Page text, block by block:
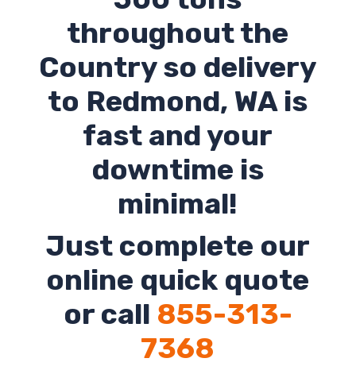
throughout the
Country so delivery
to Redmond, WA is
fast and your
downtime is
minimal!
Just complete our
online quick quote
or call 855-313-
7368